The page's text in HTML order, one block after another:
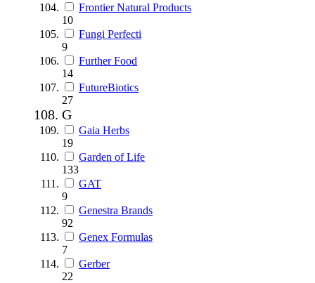
Frontier Natural Products
10
Fungi Perfecti
9
Further Food
14
FutureBiotics
27
G
Gaia Herbs
19
Garden of Life
133
GAT
9
Genestra Brands
92
Genex Formulas
7
Gerber
22